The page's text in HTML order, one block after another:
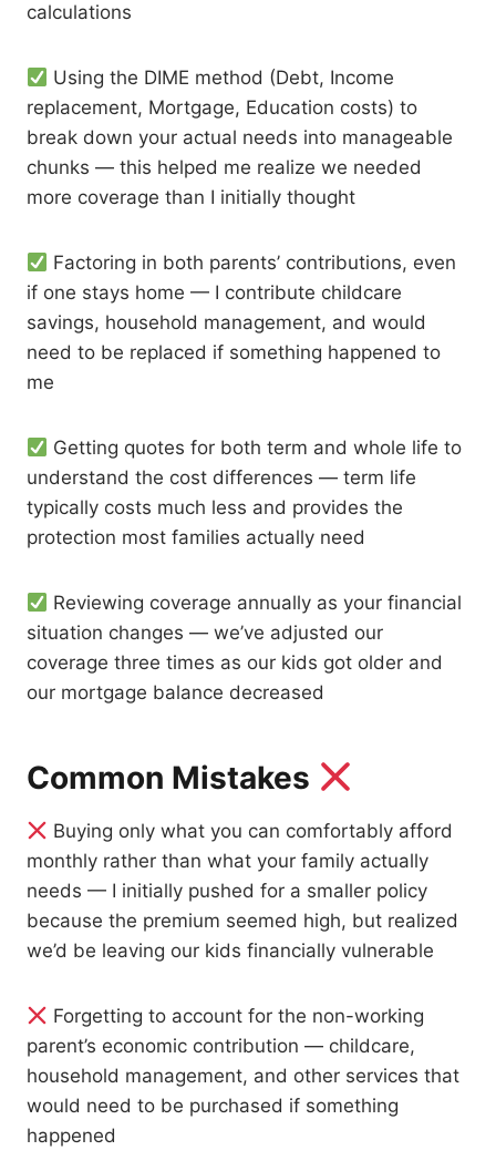
calculations
Using the DIME method (Debt, Income
replacement, Mortgage, Education costs) to
break down your actual needs into manageable
chunks — this helped me realize we needed
more coverage than I initially thought
Factoring in both parents’ contributions, even
if one stays home — I contribute childcare
savings, household management, and would
need to be replaced if something happened to
me
Getting quotes for both term and whole life to
understand the cost differences — term life
typically costs much less and provides the
protection most families actually need
Reviewing coverage annually as your financial
situation changes — we’ve adjusted our
coverage three times as our kids got older and
our mortgage balance decreased
Common Mistakes
Buying only what you can comfortably afford
monthly rather than what your family actually
needs — I initially pushed for a smaller policy
because the premium seemed high, but realized
we’d be leaving our kids financially vulnerable
Forgetting to account for the non-working
parent’s economic contribution — childcare,
household management, and other services that
would need to be purchased if something
happened